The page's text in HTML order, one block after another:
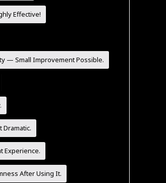
Effective!
— Small Improvement Possible.
Dramatic.
Experience.
After Using It.